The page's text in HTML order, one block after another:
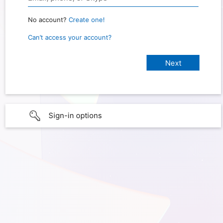
No account? Create one!
Can’t access your account?
Sign-in options